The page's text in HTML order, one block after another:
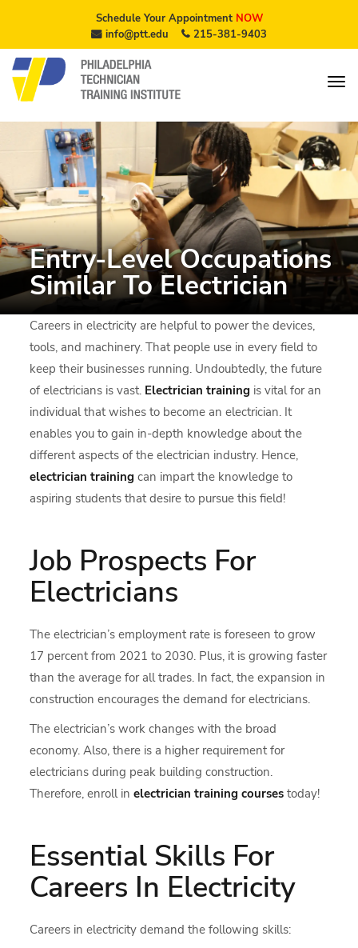
Schedule Your AppointmentNOW
info@ptt.edu
215-381-9403
Entry-Level Occupations
Similar To Electrician
Careers in electricity are helpful to power the devices,
tools, and machinery. That people use in every field to
keep their businesses running. Undoubtedly, the future
of electricians is vast. Electrician training is vital for an
individual that wishes to become an electrician. It
enables you to gain in-depth knowledge about the
different aspects of the electrician industry. Hence,
electrician trainingcan impart the knowledge to
aspiring students that desire to pursue this field!
Job Prospects For
Electricians
The electrician’s employment rate is foreseen to grow
17 percent from 2021 to 2030. Plus, it is growing faster
than the average for all trades. In fact, the expansion in
construction encourages the demand for electricians.
The electrician’s work changes with the broad
economy. Also, there is a higher requirement for
electricians during peak building construction.
Therefore, enroll inelectrician training coursestoday!
Essential Skills For
Careers In Electricity
Careers in electricity demand the following skills: